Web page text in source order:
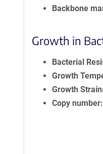
Backbone
Growth in
Bacterial
Growth
Growth
Copy number